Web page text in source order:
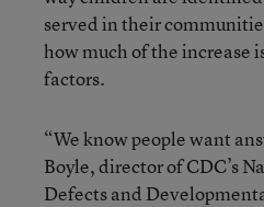
served in their
how much of the increase
factors.
“We know people want
Boyle, director of CDC’s
Defects and